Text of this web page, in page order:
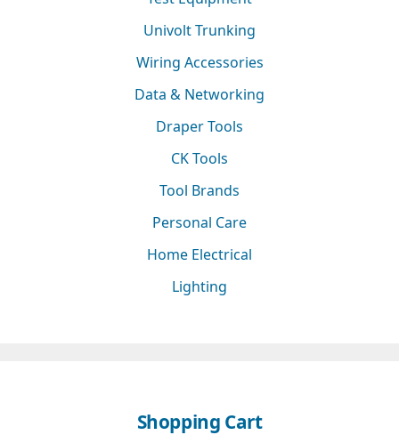
Univolt Trunking
Wiring Accessories
Data & Networking
Draper Tools
CK Tools
Tool Brands
Personal Care
Home Electrical
Lighting
Shopping Cart